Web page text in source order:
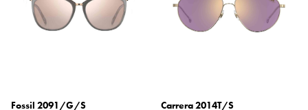
Fossil 2091/G/S
Carrera 2014T/S